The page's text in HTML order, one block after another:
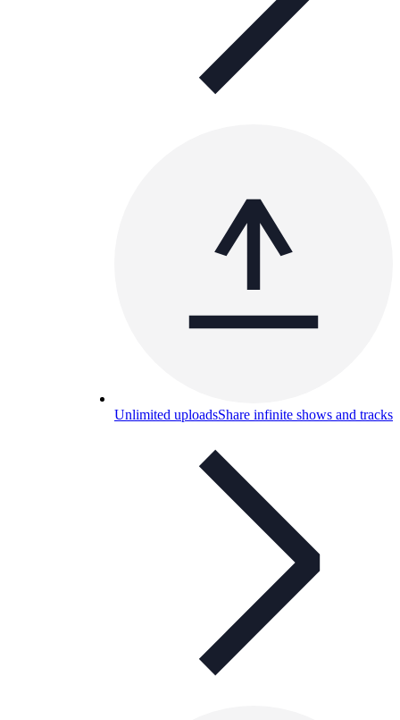
Unlimited uploadsShare infinite shows and tracks